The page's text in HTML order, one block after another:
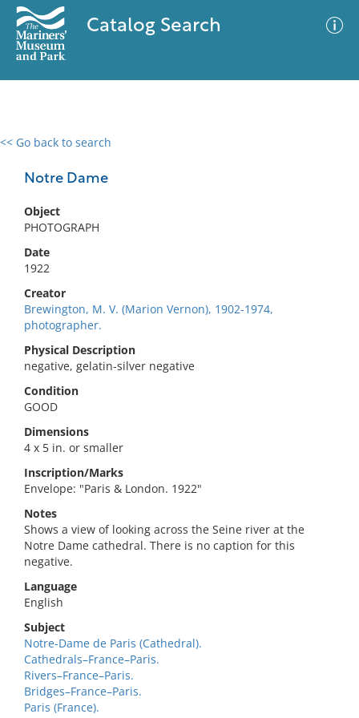
Catalog Search
<< Go back to search
Notre Dame
Object
PHOTOGRAPH
Date
1922
Creator
Brewington, M. V. (Marion Vernon), 1902-1974,
photographer.
Physical Description
negative, gelatin-silver negative
Condition
GOOD
Dimensions
4 x 5 in. or smaller
Inscription/Marks
Envelope: "Paris & London. 1922"
Notes
Shows a view of looking across the Seine river at the
Notre Dame cathedral. There is no caption for this
negative.
Language
English
Subject
Notre-Dame de Paris (Cathedral).
Cathedrals–France–Paris.
Rivers–France–Paris.
Bridges–France–Paris.
Paris (France).
0 results